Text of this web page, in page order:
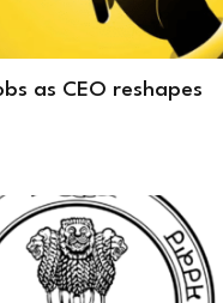
as CEO reshapes